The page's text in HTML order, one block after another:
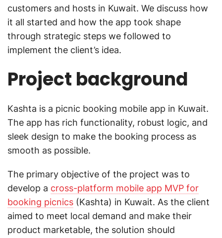
customers and hosts in Kuwait. We discuss how
it all started and how the app took shape
through strategic steps we followed to
implement the client’s idea.
Project background
Kashta is a picnic booking mobile app in Kuwait.
The app has rich functionality, robust logic, and
sleek design to make the booking process as
smooth as possible.
The primary objective of the project was to
develop a cross-platform mobile app MVP for
booking picnics (Kashta) in Kuwait. As the client
aimed to meet local demand and make their
product marketable, the solution should